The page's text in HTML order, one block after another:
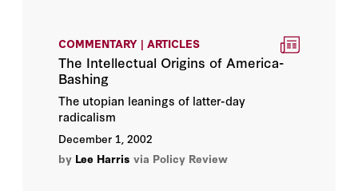
COMMENTARY | ARTICLES
The Intellectual Origins of America-
Bashing
The utopian leanings of latter-day
radicalism
December 1, 2002
by Lee Harris via Policy Review